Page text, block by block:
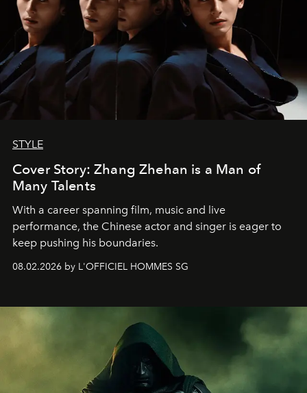
STYLE
Cover Story: Zhang Zhehan is a Man of
Many Talents
With a career spanning film, music and live
performance, the Chinese actor and singer is eager to
keep pushing his boundaries.
08.02.2026 by L'OFFICIEL HOMMES SG